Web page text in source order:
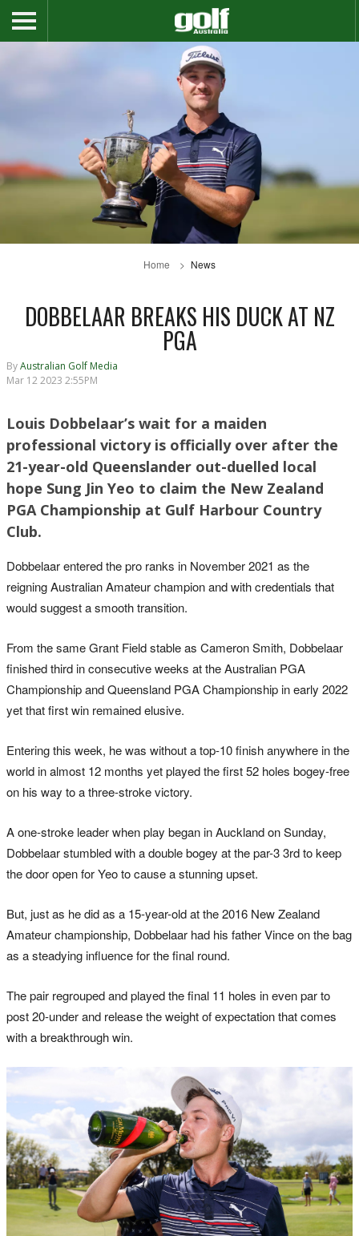
Home News
DOBBELAAR BREAKS HIS DUCK AT NZ
PGA
ByAustralian Golf Media
Mar 12 2023 2:55PM
Louis Dobbelaar’s wait for a maiden
professional victory is officially over after the
21-year-old Queenslander out-duelled local
hope Sung Jin Yeo to claim the New Zealand
PGA Championship at Gulf Harbour Country
Club.
Dobbelaar entered the pro ranks in November 2021 as the
reigning Australian Amateur champion and with credentials that
would suggest a smooth transition.
From the same Grant Field stable as Cameron Smith, Dobbelaar
finished third in consecutive weeks at the Australian PGA
Championship and Queensland PGA Championship in early 2022
yet that first win remained elusive.
Entering this week, he was without a top-10 finish anywhere in the
world in almost 12 months yet played the first 52 holes bogey-free
on his way to a three-stroke victory.
A one-stroke leader when play began in Auckland on Sunday,
Dobbelaar stumbled with a double bogey at the par-3 3rd to keep
the door open for Yeo to cause a stunning upset.
But, just as he did as a 15-year-old at the 2016 New Zealand
Amateur championship, Dobbelaar had his father Vince on the bag
as a steadying influence for the final round.
The pair regrouped and played the final 11 holes in even par to
post 20-under and release the weight of expectation that comes
with a breakthrough win.